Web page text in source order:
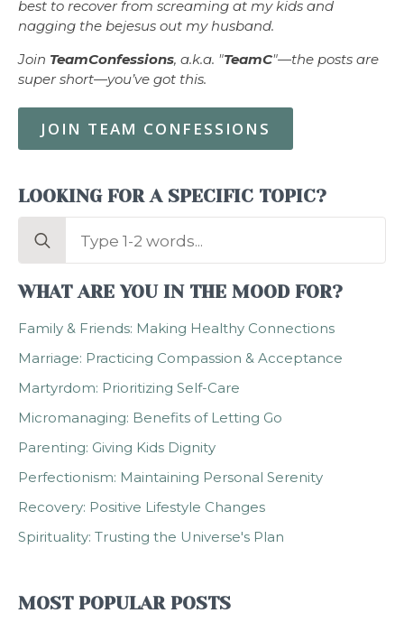
best to recover from screaming at my kids and
nagging the bejesus out my husband.
Join TeamConfessions, a.k.a. "TeamC"—the posts are
super short—you’ve got this.
JOIN TEAM CONFESSIONS
LOOKING FOR A SPECIFIC TOPIC?
Search
WHAT ARE YOU IN THE MOOD FOR?
Family & Friends: Making Healthy Connections
Marriage: Practicing Compassion & Acceptance
Martyrdom: Prioritizing Self-Care
Micromanaging: Benefits of Letting Go
Parenting: Giving Kids Dignity
Perfectionism: Maintaining Personal Serenity
Recovery: Positive Lifestyle Changes
Spirituality: Trusting the Universe's Plan
MOST POPULAR POSTS